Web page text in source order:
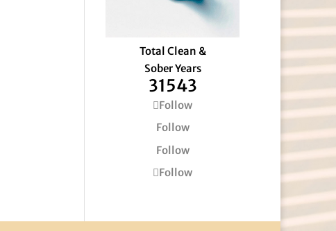
Total Clean &
Sober Years
31543
Follow
Follow
Follow
Follow